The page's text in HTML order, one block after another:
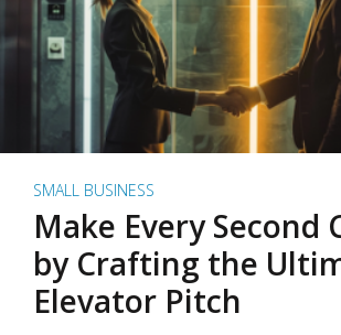
SMALL BUSINESS
Make Every Second
by Crafting the
Elevator Pitch